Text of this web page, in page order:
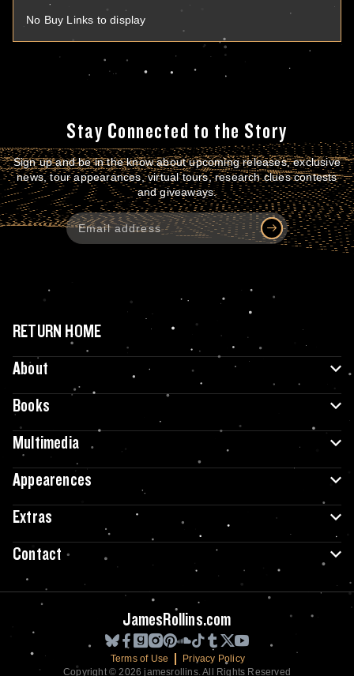
No Buy Links to display
Stay Connected to the Story
Sign up and be in the know about upcoming releases, exclusive
news, tour appearances, virtual tours, research clues contests
and giveaways.
RETURN HOME
About
Books
Multimedia
Appearences
Extras
Contact
JamesRollins.com
Terms of Use
Privacy Policy
Copyright © 2026 jamesrollins. All Rights Reserved